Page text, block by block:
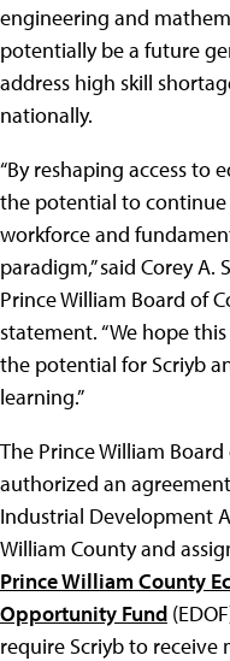
engineering and
potentially be a future
address high skill
nationally.
“By reshaping access to
the potential to
workforce and
paradigm,” said Corey
Prince William Board of
statement. “We hope
the potential for Scriyb
learning.”
The Prince William
authorized an
Industrial Development
William County and
Prince William County
Opportunity Fund
require Scriyb to